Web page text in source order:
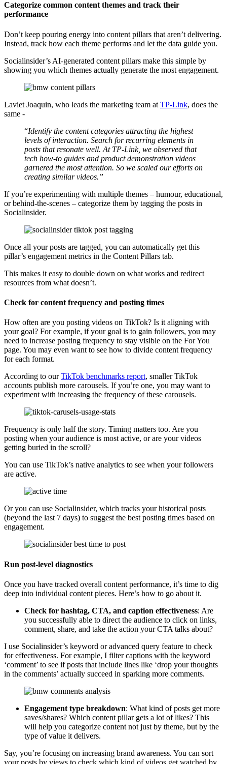
Categorize common content themes and track their
performance
Don’t keep pouring energy into content pillars that aren’t delivering.
Instead, track how each theme performs and let the data guide you.
Socialinsider’s AI-generated content pillars make this simple by
showing you which themes actually generate the most engagement.
Laviet Joaquin, who leads the marketing team at TP-Link, does the
same -
“Identify the content categories attracting the highest
levels of interaction. Search for recurring elements in
posts that resonate well. At TP-Link, we observed that
tech how-to guides and product demonstration videos
garnered the most attention. So we scaled our efforts on
creating similar videos.”
If you’re experimenting with multiple themes – humour, educational,
or behind-the-scenes – categorize them by tagging the posts in
Socialinsider.
Once all your posts are tagged, you can automatically get this
pillar’s engagement metrics in the Content Pillars tab.
This makes it easy to double down on what works and redirect
resources from what doesn’t.
Check for content frequency and posting times
How often are you posting videos on TikTok? Is it aligning with
your goal? For example, if your goal is to gain followers, you may
need to increase posting frequency to stay visible on the For You
page. You may even want to see how to divide content frequency
for each format.
According to ourTikTok benchmarks report, smaller TikTok
accounts publish more carousels. If you’re one, you may want to
experiment with increasing the frequency of these carousels.
Frequency is only half the story. Timing matters too. Are you
posting when your audience is most active, or are your videos
getting buried in the scroll?
You can use TikTok’s native analytics to see when your followers
are active.
Or you can use Socialinsider, which tracks your historical posts
(beyond the last 7 days) to suggest the best posting times based on
engagement.
Run post-level diagnostics
Once you have tracked overall content performance, it’s time to dig
deep into individual content pieces. Here’s how to go about it.
Check for hashtag, CTA, and caption effectiveness: Are
you successfully able to direct the audience to click on links,
comment, share, and take the action your CTA talks about?
I use Socialinsider’s keyword or advanced query feature to check
for effectiveness. For example, I filter captions with the keyword
‘comment’ to see if posts that include lines like ‘drop your thoughts
in the comments’ actually succeed in sparking more comments.
Engagement type breakdown: What kind of posts get more
saves/shares? Which content pillar gets a lot of likes? This
will help you categorize content not just by theme, but by the
type of value it delivers.
Say, you’re focusing on increasing brand awareness. You can sort
your posts by views to check which kind of videos get watched by